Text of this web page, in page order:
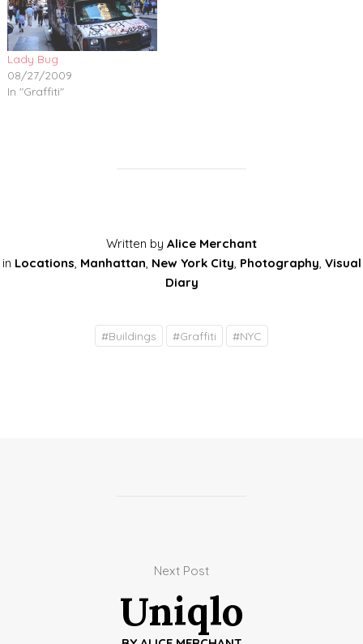
Lady Bug
08/27/2009
In "Graffiti"
Written by Alice Merchant
in Locations, Manhattan, New York City, Photography, Visual
Diary
#Buildings #Graffiti #NYC
Next Post
Uniqlo